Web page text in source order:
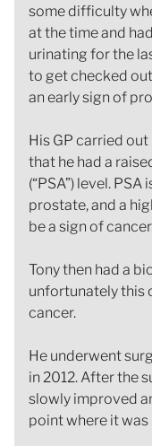
some difficulty
at the time and
urinating for the
to get checked
an early sign of
His GP carried
that he had a
(“PSA”) level.
prostate, and a
be a sign of
Tony then had a
unfortunately this
cancer.
He underwent
in 2012. After the
slowly improved
point where it